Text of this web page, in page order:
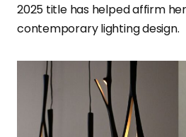
2025 title has helped affirm
contemporary lighting design.